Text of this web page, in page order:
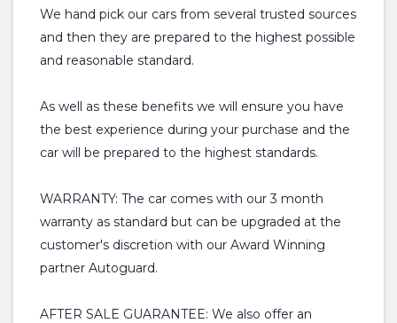
We hand pick our cars from several trusted sources
and then they are prepared to the highest possible
and reasonable standard.
As well as these benefits we will ensure you have
the best experience during your purchase and the
car will be prepared to the highest standards.
WARRANTY: The car comes with our 3 month
warranty as standard but can be upgraded at the
customer's discretion with our Award Winning
partner Autoguard.
AFTER SALE GUARANTEE: We also offer an